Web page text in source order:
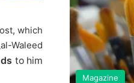
which
Waleed.”
to him.”
Magazine